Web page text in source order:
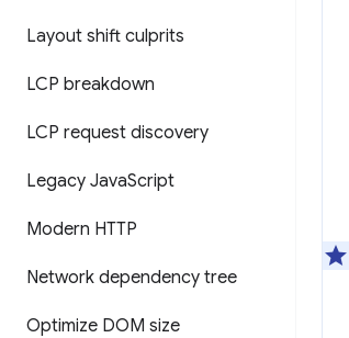
Layout shift culprits
LCP breakdown
LCP request discovery
Legacy JavaScript
Modern HTTP
Network dependency tree
Optimize DOM size